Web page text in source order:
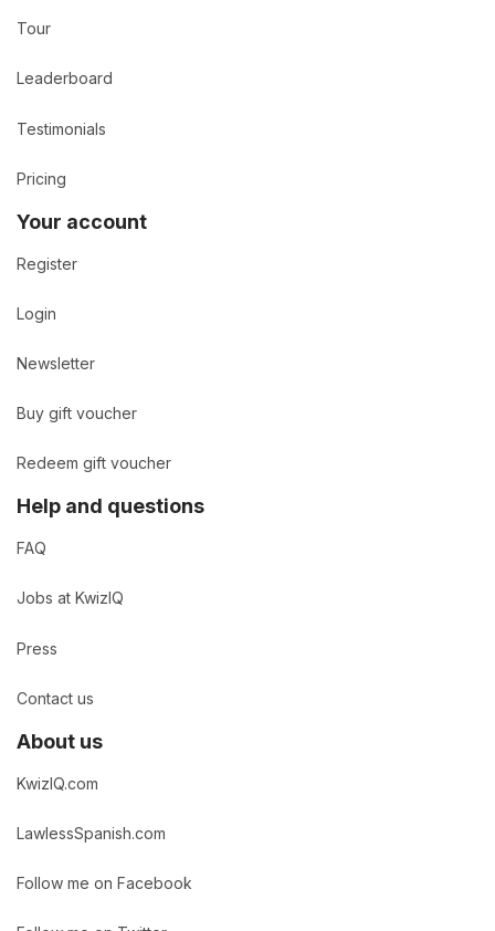
Tour
Leaderboard
Testimonials
Pricing
Your account
Register
Login
Newsletter
Buy gift voucher
Redeem gift voucher
Help and questions
FAQ
Jobs at KwizIQ
Press
Contact us
About us
KwizIQ.com
LawlessSpanish.com
Follow me on Facebook